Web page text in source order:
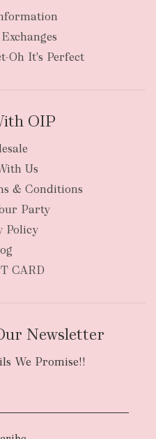
Oh It's Perfect
OIP
Us
& Conditions
Party
Policy
CARD
Newsletter
We Promise!!